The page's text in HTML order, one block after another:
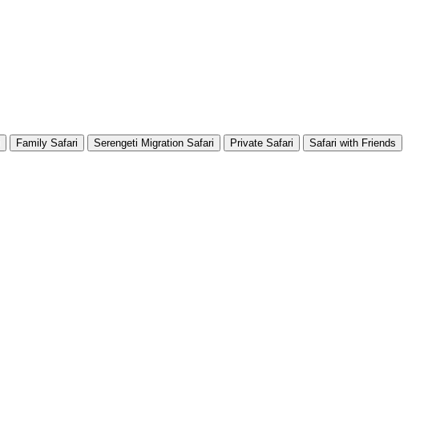
Family Safari Serengeti Migration Safari Private Safari Safari with Friends